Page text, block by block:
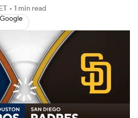
MLB Betting
Shop
• 1 min read